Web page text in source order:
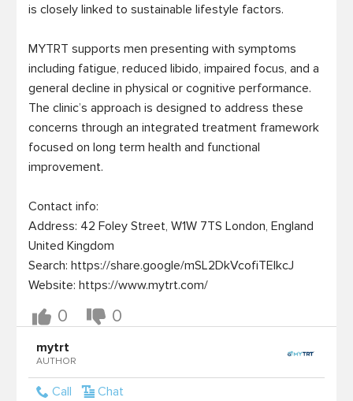
is closely linked to sustainable lifestyle factors.
MYTRT supports men presenting with symptoms
including fatigue, reduced libido, impaired focus, and a
general decline in physical or cognitive performance.
The clinic’s approach is designed to address these
concerns through an integrated treatment framework
focused on long term health and functional
improvement.
Contact info:
Address: 42 Foley Street, W1W 7TS London, England
United Kingdom
Search: https://share.google/mSL2DkVcofiTElkcJ
Website: https://www.mytrt.com/
0 0
mytrt
AUTHOR
Call Chat